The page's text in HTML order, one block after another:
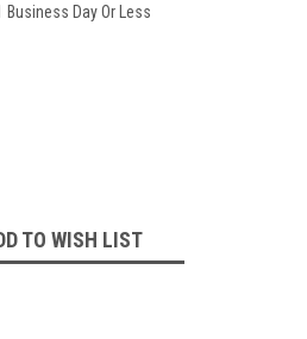
Business Day Or Less
TO WISH LIST